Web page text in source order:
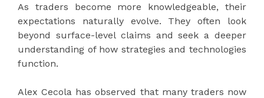
As traders become more knowledgeable, their
expectations naturally evolve. They often look
beyond surface-level claims and seek a deeper
understanding of how strategies and technologies
function.
Alex Cecola has observed that many traders now